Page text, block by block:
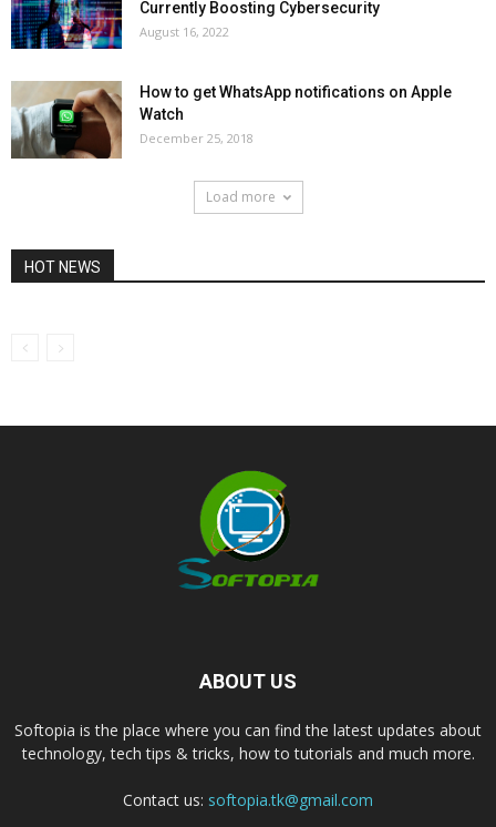
Currently Boosting Cybersecurity
August 16, 2022
How to get WhatsApp notifications on Apple
Watch
December 25, 2018
Load more
HOT NEWS
ABOUT US
Softopia is the place where you can find the latest updates about
technology, tech tips & tricks, how to tutorials and much more.
Contact us: softopia.tk@gmail.com